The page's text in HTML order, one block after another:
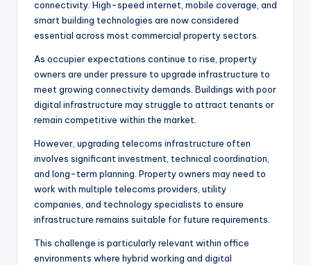
connectivity. High-speed internet, mobile coverage, and
smart building technologies are now considered
essential across most commercial property sectors.
As occupier expectations continue to rise, property
owners are under pressure to upgrade infrastructure to
meet growing connectivity demands. Buildings with poor
digital infrastructure may struggle to attract tenants or
remain competitive within the market.
However, upgrading telecoms infrastructure often
involves significant investment, technical coordination,
and long-term planning. Property owners may need to
work with multiple telecoms providers, utility
companies, and technology specialists to ensure
infrastructure remains suitable for future requirements.
This challenge is particularly relevant within office
environments where hybrid working and digital